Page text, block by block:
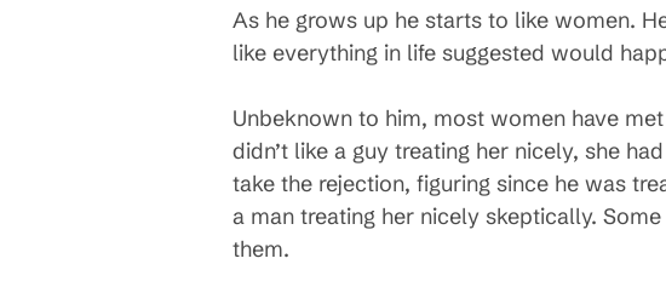
As he grows up he starts to like women.
like everything in life suggested would
Unbeknown to him, most women have
didn’t like a guy treating her nicely, she
take the rejection, figuring since he was
a man treating her nicely skeptically.
them.